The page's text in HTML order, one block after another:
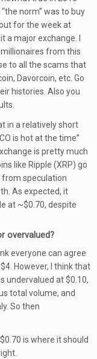
norm” was to buy
for the week at
major exchange. I
from this
to all the scams that
Davorcoin, etc. Go
histories. Also you
in a relatively short
is hot at the time”
is pretty much
like Ripple (XRP) go
from speculation
As expected, it
at ~$0.70, despite
overvalued?
everyone can agree
However, I think that
undervalued at $0.10,
total volume, and
So then
is where it should